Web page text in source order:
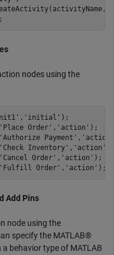
nodes using the
, 'initial' );
'Place Order' , 'action' );
'Authorize Payment' , 'action'
'Check Inventory' , 'action'
'Cancel Order' , 'action' );
'Fulfill Order' , 'action' );
Add Pins
node using the
specify the MATLAB®
behavior type of MATLAB